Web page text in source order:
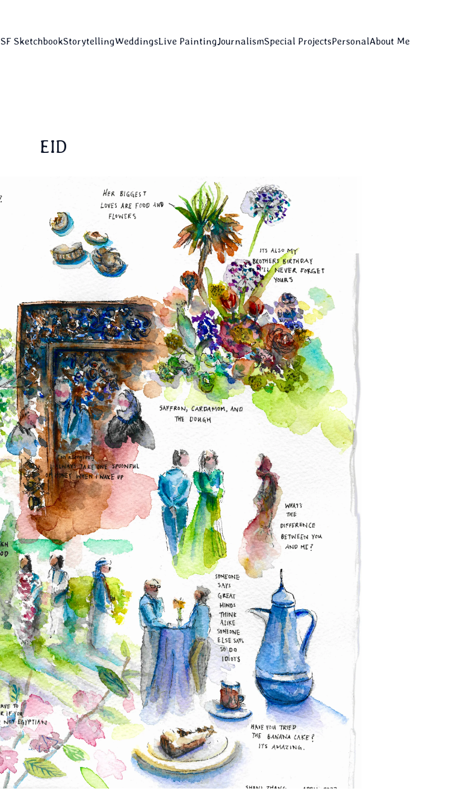
SF SketchbookStorytellingWeddingsLive PaintingJournalismSpecial ProjectsPersonalAbout Me
EID